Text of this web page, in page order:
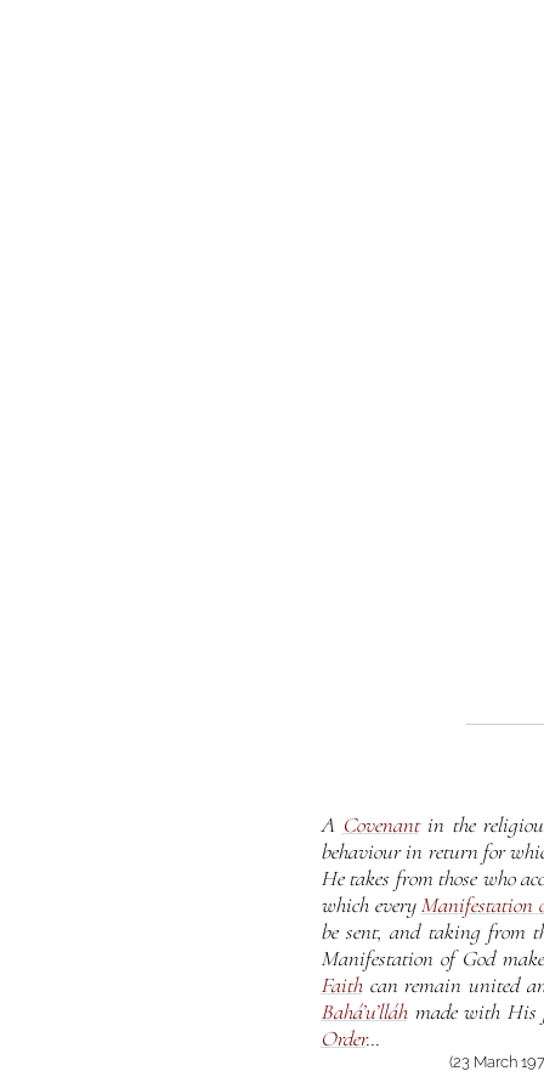
A Covenantin the
behaviour in return for
He takes from those who
which everyManifestation
be sent, and taking from
Manifestation of God
Faithcan remain united
Bahá’u’lláhmade with His
Order...
(23 March